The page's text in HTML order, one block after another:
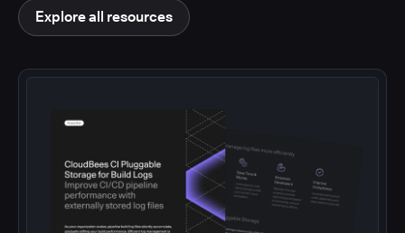
Explore all resources